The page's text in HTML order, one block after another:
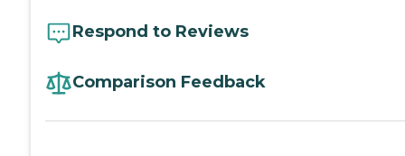
Respond to Reviews
Comparison Feedback